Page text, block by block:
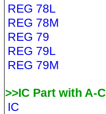
REG 78L
REG 78M
REG 79
REG 79L
REG 79M
>>IC Part with A-C
IC